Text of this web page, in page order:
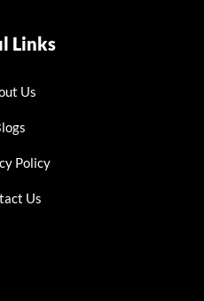
Links
Us
Policy
Us